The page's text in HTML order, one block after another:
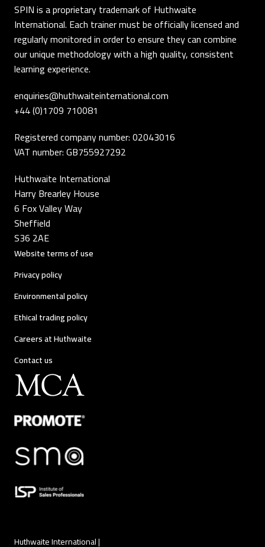
SPIN is a proprietary trademark of Huthwaite
International. Each trainer must be officially licensed and
regularly monitored in order to ensure they can combine
our unique methodology with a high quality, consistent
learning experience.
enquiries@huthwaiteinternational.com
+44 (0)1709 710081
Registered company number: 02043016
VAT number: GB755927292
Huthwaite International
Harry Brearley House
6 Fox Valley Way
Sheffield
S36 2AE
Website terms of use
Privacy policy
Environmental policy
Ethical trading policy
Careers at Huthwaite
Contact us
Huthwaite International |